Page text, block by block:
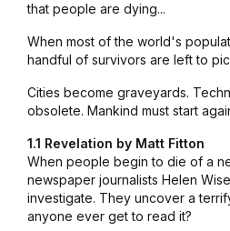
that people are dying...
When most of the world's
handful of survivors are left to
Cities become graveyards.
obsolete. Mankind must start
1.1 Revelation by Matt Fitton
When people begin to die of a
newspaper journalists Helen
investigate. They uncover a
anyone ever get to read it?